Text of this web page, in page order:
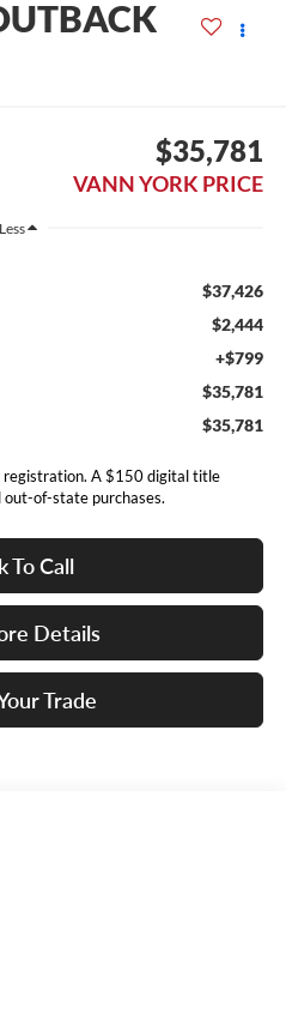
$35,781
VANN YORK PRICE
Less
$37,426
$2,444
+$799
$35,781
$35,781
registration. A $150 digital title
out-of-state purchases.
To Call
Details
Trade